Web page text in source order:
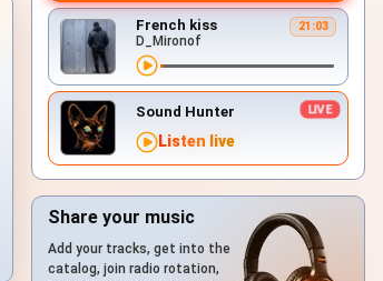
French kiss 21:03
D_Mironof
Sound Hunter
Listen live
Share your music
Add your tracks, get into the
catalog, join radio rotation,